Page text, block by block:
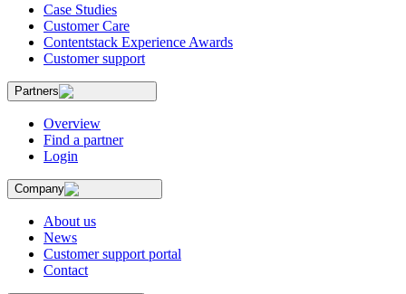
Case Studies
Customer Care
Contentstack Experience Awards
Customer support
Partners
Overview
Find a partner
Login
Company
About us
News
Customer support portal
Contact